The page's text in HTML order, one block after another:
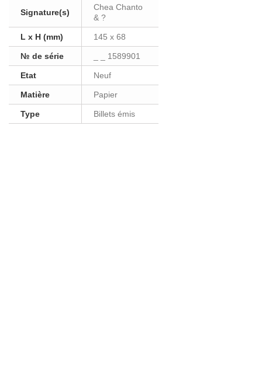
Signature(s)
Chea Chanto
& ?
L x H (mm) 145 x 68
№ de série _ _ 1589901
Etat Neuf
Matière Papier
Type Billets émis